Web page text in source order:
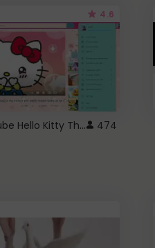
4.6
Youtube Hello Kitty Theme 474